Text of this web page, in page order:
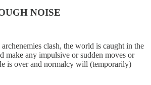
NOISE
clash, the world is caught in the
make any impulsive or sudden moves or
is over and normalcy will (temporarily)